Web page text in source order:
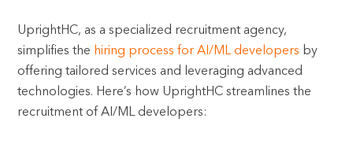
UprightHC, as a specialized recruitment agency,
simplifies the hiring process for AI/ML developers by
offering tailored services and leveraging advanced
technologies. Here’s how UprightHC streamlines the
recruitment of AI/ML developers: